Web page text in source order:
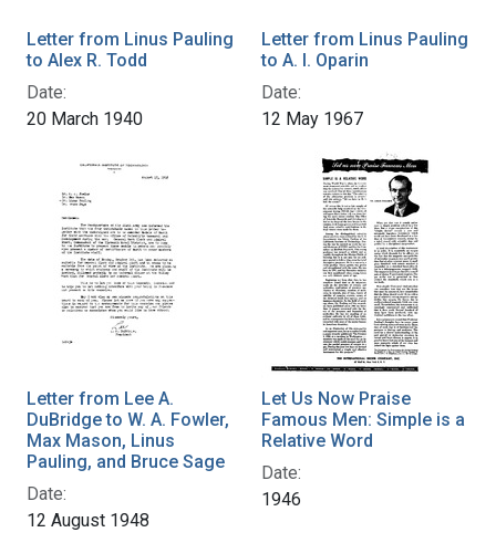
Letter from Linus Pauling
to Alex R. Todd
Date:
20 March 1940
Letter from Linus Pauling
to A. I. Oparin
Date:
12 May 1967
Letter from Lee A.
DuBridge to W. A. Fowler,
Max Mason, Linus
Pauling, and Bruce Sage
Date:
12 August 1948
Let Us Now Praise
Famous Men: Simple is a
Relative Word
Date:
1946